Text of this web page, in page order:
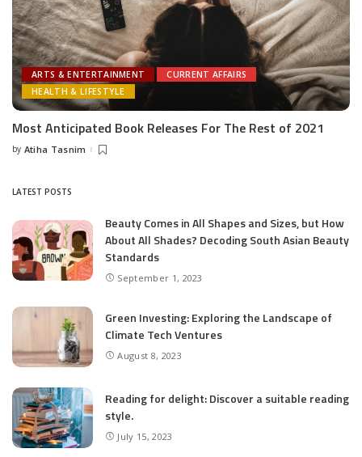
ARTS & ENTERTAINMENT
CURRENT AFFAIRS
HEALTH & LIFESTYLE
Most Anticipated Book Releases For The Rest of 2021
Posted
by Atiha Tasnim
LATEST POSTS
Beauty Comes in All Shapes and Sizes, but How
About All Shades? Decoding South Asian Beauty
Standards
September 1, 2023
Green Investing: Exploring the Landscape of
Climate Tech Ventures
August 8, 2023
Reading for delight: Discover a suitable reading
style.
July 15, 2023